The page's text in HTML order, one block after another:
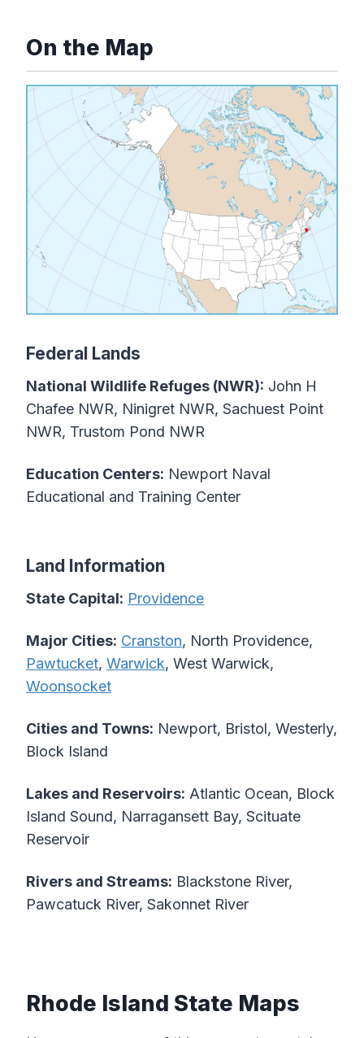
On the Map
Federal Lands
National Wildlife Refuges (NWR): John H
Chafee NWR, Ninigret NWR, Sachuest Point
NWR, Trustom Pond NWR
Education Centers: Newport Naval
Educational and Training Center
Land Information
State Capital: Providence
Major Cities: Cranston, North Providence,
Pawtucket, Warwick, West Warwick,
Woonsocket
Cities and Towns: Newport, Bristol, Westerly,
Block Island
Lakes and Reservoirs: Atlantic Ocean, Block
Island Sound, Narragansett Bay, Scituate
Reservoir
Rivers and Streams: Blackstone River,
Pawcatuck River, Sakonnet River
Rhode Island State Maps